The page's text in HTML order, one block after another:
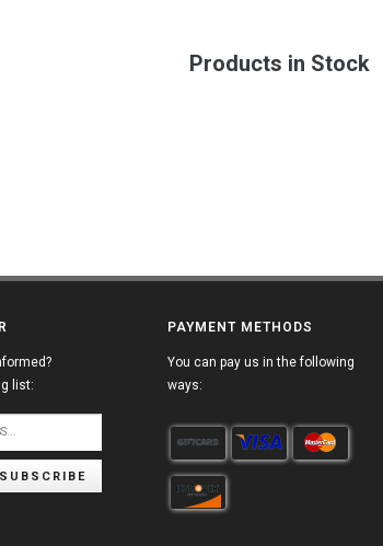
Products in Stock
list:
SUBSCRIBE
PAYMENT METHODS
You can pay us in the following
ways: